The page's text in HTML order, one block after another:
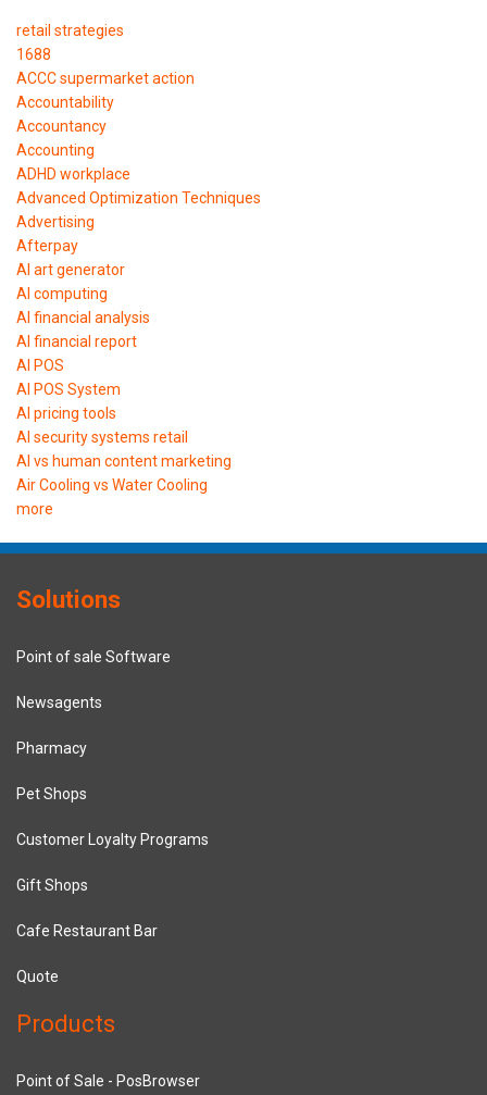
retail strategies
1688
ACCC supermarket action
Accountability
Accountancy
Accounting
ADHD workplace
Advanced Optimization Techniques
Advertising
Afterpay
AI art generator
AI computing
AI financial analysis
AI financial report
AI POS
AI POS System
AI pricing tools
AI security systems retail
AI vs human content marketing
Air Cooling vs Water Cooling
more
Solutions
Point of sale Software
Newsagents
Pharmacy
Pet Shops
Customer Loyalty Programs
Gift Shops
Cafe Restaurant Bar
Quote
Products
Point of Sale - PosBrowser